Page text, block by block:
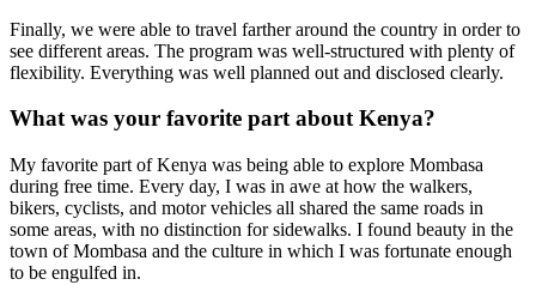
Finally, we were able to travel farther around the country in order to
see different areas. The program was well-structured with plenty of
flexibility. Everything was well planned out and disclosed clearly.
What was your favorite part about Kenya?
My favorite part of Kenya was being able to explore Mombasa
during free time. Every day, I was in awe at how the walkers,
bikers, cyclists, and motor vehicles all shared the same roads in
some areas, with no distinction for sidewalks. I found beauty in the
town of Mombasa and the culture in which I was fortunate enough
to be engulfed in.